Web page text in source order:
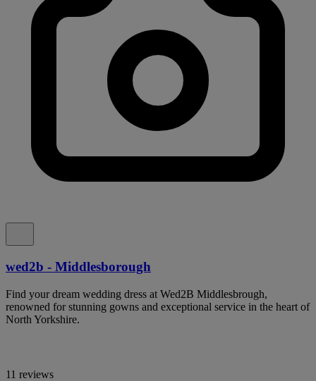
wed2b - Middlesborough
Find your dream wedding dress at Wed2B Middlesbrough,
renowned for stunning gowns and exceptional service in the heart of
North Yorkshire.
11 reviews